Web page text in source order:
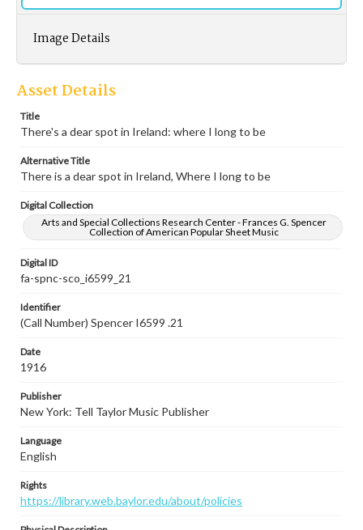
Image Details
Asset Details
Title
There's a dear spot in Ireland: where I long to be
Alternative Title
There is a dear spot in Ireland, Where I long to be
Digital Collection
Arts and Special Collections Research Center - Frances G. Spencer
Collection of American Popular Sheet Music
Digital ID
fa-spnc-sco_i6599_21
Identifier
(Call Number) Spencer I6599 .21
Date
1916
Publisher
New York: Tell Taylor Music Publisher
Language
English
Rights
https://library.web.baylor.edu/about/policies